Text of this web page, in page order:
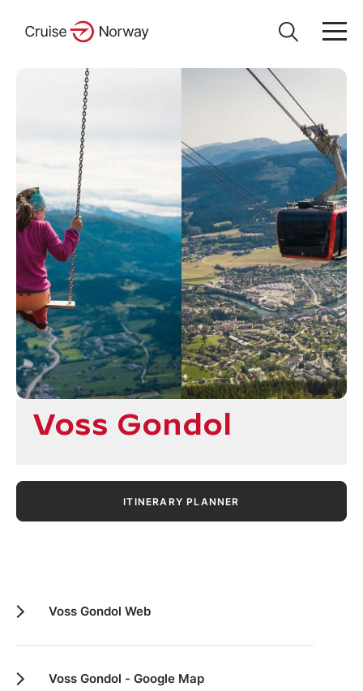
Voss Gondol
ITINERARY PLANNER
Voss Gondol Web
Voss Gondol - Google Map